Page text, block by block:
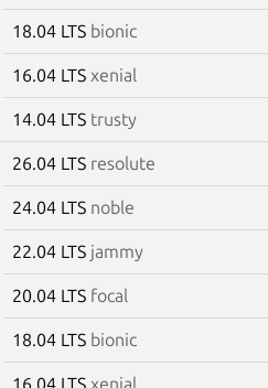
18.04 LTS bionic
16.04 LTS xenial
14.04 LTS trusty
26.04 LTS resolute
24.04 LTS noble
22.04 LTS jammy
20.04 LTS focal
18.04 LTS bionic
16.04 LTS xenial